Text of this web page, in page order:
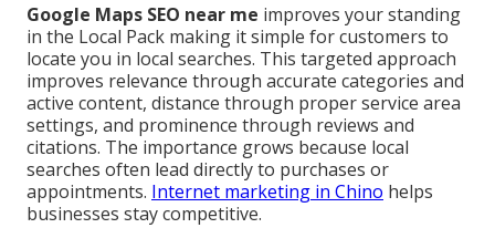
Google Maps SEO near me improves your standing
in the Local Pack making it simple for customers to
locate you in local searches. This targeted approach
improves relevance through accurate categories and
active content, distance through proper service area
settings, and prominence through reviews and
citations. The importance grows because local
searches often lead directly to purchases or
appointments. Internet marketing in Chino helps
businesses stay competitive.